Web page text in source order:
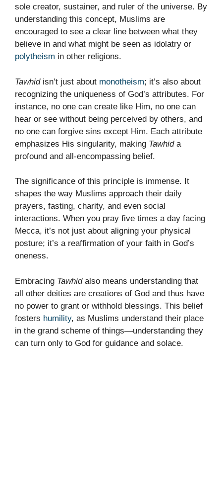
sole creator, sustainer, and ruler of the universe. By
understanding this concept, Muslims are
encouraged to see a clear line between what they
believe in and what might be seen as idolatry or
polytheism in other religions.
Tawhidisn’t just about monotheism; it’s also about
recognizing the uniqueness of God’s attributes. For
instance, no one can create like Him, no one can
hear or see without being perceived by others, and
no one can forgive sins except Him. Each attribute
emphasizes His singularity, making Tawhida
profound and all-encompassing belief.
The significance of this principle is immense. It
shapes the way Muslims approach their daily
prayers, fasting, charity, and even social
interactions. When you pray five times a day facing
Mecca, it’s not just about aligning your physical
posture; it’s a reaffirmation of your faith in God’s
oneness.
Embracing Tawhidalso means understanding that
all other deities are creations of God and thus have
no power to grant or withhold blessings. This belief
fosters humility, as Muslims understand their place
in the grand scheme of things—understanding they
can turn only to God for guidance and solace.